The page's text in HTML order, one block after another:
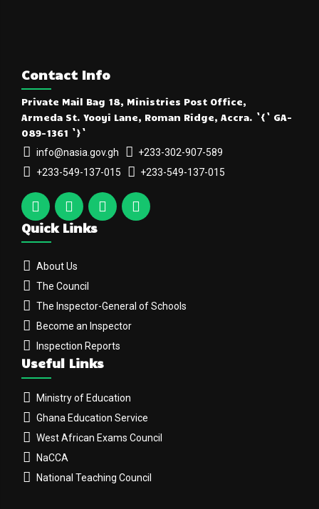
Contact Info
Private Mail Bag 18, Ministries Post Office,
Armeda St. Yooyi Lane, Roman Ridge, Accra. `{` GA-
089-1361 `}`
info@nasia.gov.gh
+233-302-907-589
+233-549-137-015
+233-549-137-015
Quick Links
About Us
The Council
The Inspector-General of Schools
Become an Inspector
Inspection Reports
Useful Links
Ministry of Education
Ghana Education Service
West African Exams Council
NaCCA
National Teaching Council